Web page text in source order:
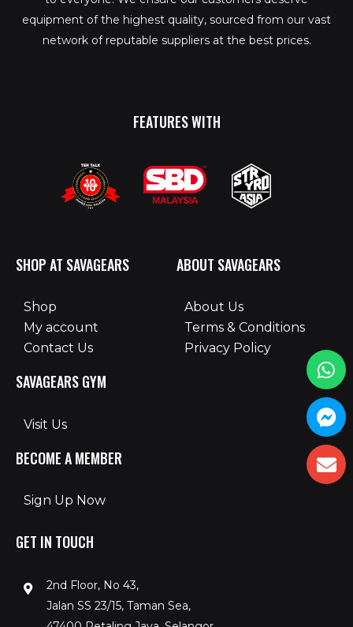
equipment of the highest quality, sourced from our vast
network of reputable suppliers at the best prices.
FEATURES WITH
SHOP AT SAVAGEARS
Shop
My account
Contact Us
SAVAGEARS GYM
Visit Us
BECOME A MEMBER
Sign Up Now
ABOUT SAVAGEARS
About Us
Terms & Conditions
Privacy Policy
GET IN TOUCH
2nd Floor, No 43,
Jalan SS 23/15, Taman Sea,